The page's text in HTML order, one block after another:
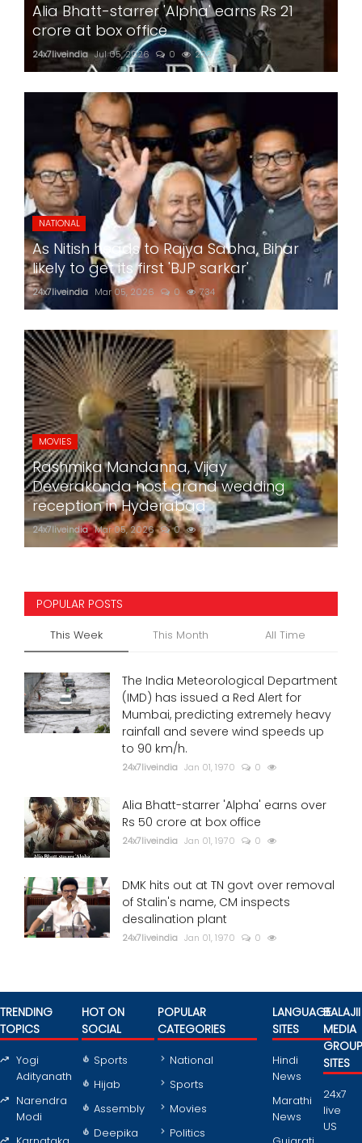
Alia Bhatt-starrer 'Alpha' earns Rs 21
crore at box office
24x7liveindia Jul 05, 2026 0 222
NATIONAL
As Nitish heads to Rajya Sabha, Bihar
likely to get its first 'BJP sarkar'
24x7liveindia Mar 05, 2026 0 734
MOVIES
Rashmika Mandanna, Vijay
Deverakonda host grand wedding
reception in Hyderabad
24x7liveindia Mar 05, 2026 0 774
POPULAR POSTS
This Week This Month All Time
The India Meteorological Department
(IMD) has issued a Red Alert for
Mumbai, predicting extremely heavy
rainfall and severe wind speeds up
to 90 km/h.
24x7liveindia Jan 01, 1970 0
Alia Bhatt-starrer 'Alpha' earns over
Rs 50 crore at box office
24x7liveindia Jan 01, 1970 0
DMK hits out at TN govt over removal
of Stalin's name, CM inspects
desalination plant
24x7liveindia Jan 01, 1970 0
TRENDING
TOPICS
Yogi
Adityanath
Narendra
Modi
HOT ON
SOCIAL
Sports
Hijab
Assembly
Deepika
POPULAR
CATEGORIES
National
Sports
Movies
Politics
LANGUAGE
SITES
Hindi
News
Marathi
News
BALAJII
MEDIA
GROUP
SITES
24x7
live
US